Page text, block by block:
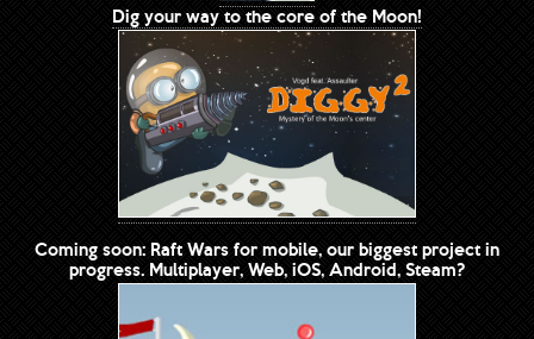
Dig your way to the core of the Moon!
Coming soon: Raft Wars for mobile, our biggest project in
progress. Multiplayer, Web, iOS, Android, Steam?